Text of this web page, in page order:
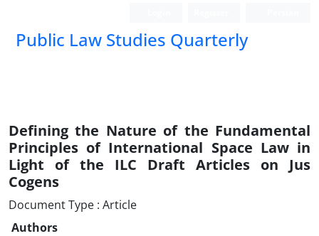
Public Law Studies Quarterly
Defining the Nature of the Fundamental
Principles of International Space Law in
Light of the ILC Draft Articles on Jus
Cogens
Document Type : Article
Authors